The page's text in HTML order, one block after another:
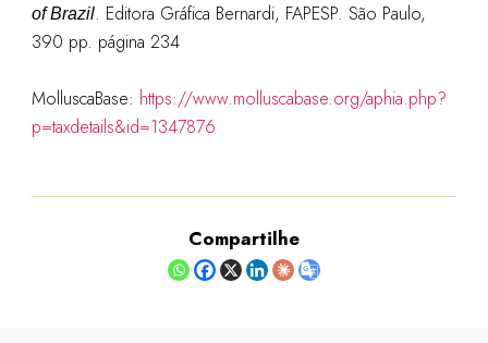
of Brazil. Editora Gráfica Bernardi, FAPESP. São Paulo,
390 pp. página 234
MolluscaBase: https://www.molluscabase.org/aphia.php?
p=taxdetails&id=1347876
Compartilhe